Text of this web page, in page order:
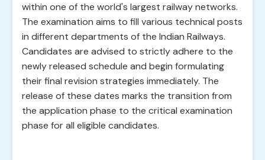
within one of the world's largest railway networks.
The examination aims to fill various technical posts
in different departments of the Indian Railways.
Candidates are advised to strictly adhere to the
newly released schedule and begin formulating
their final revision strategies immediately. The
release of these dates marks the transition from
the application phase to the critical examination
phase for all eligible candidates.